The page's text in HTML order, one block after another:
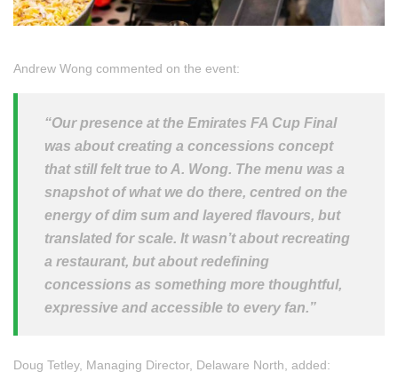
Andrew Wong commented on the event:
“Our presence at the Emirates FA Cup Final
was about creating a concessions concept
that still felt true to A. Wong. The menu was a
snapshot of what we do there, centred on the
energy of dim sum and layered flavours, but
translated for scale. It wasn’t about recreating
a restaurant, but about redefining
concessions as something more thoughtful,
expressive and accessible to every fan.”
Doug Tetley, Managing Director, Delaware North, added: